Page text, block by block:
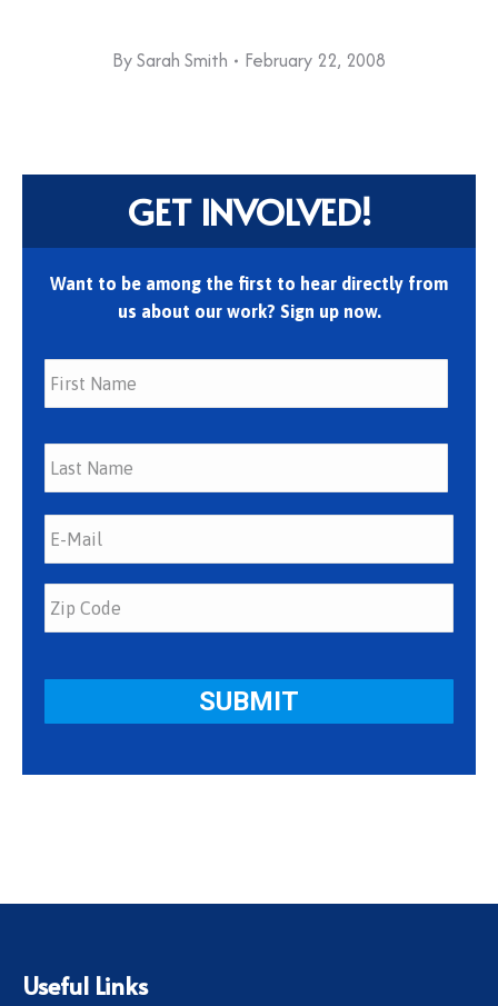
BySarah Smith February 22, 2008
GET INVOLVED!
Want to be among the first to hear directly from
us about our work? Sign up now.
First
Last
Useful Links